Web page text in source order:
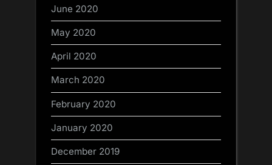
June 2020
May 2020
April 2020
March 2020
February 2020
January 2020
December 2019